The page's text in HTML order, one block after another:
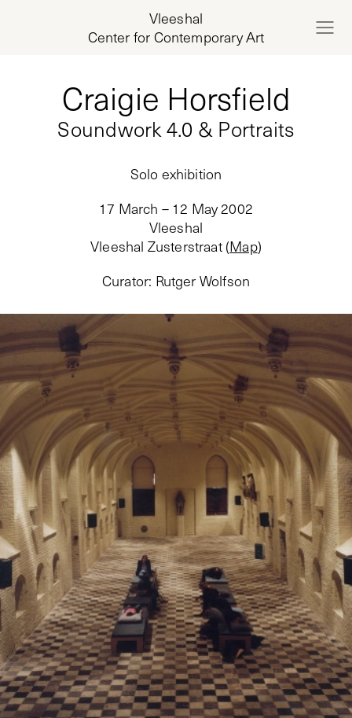
Vleeshal
Center for Contemporary Art
Soundwork 4.0 & Portraits
Craigie Horsfield
Solo exhibition
17 March – 12 May 2002
Vleeshal
Vleeshal Zusterstraat (Map)
Curator: Rutger Wolfson